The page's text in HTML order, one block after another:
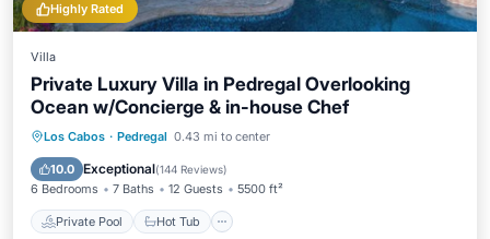
Highly Rated
Villa
Private Luxury Villa in Pedregal Overlooking
Ocean w/Concierge & in-house Chef
Los Cabos · Pedregal 0.43 mi to center
10.0 Exceptional(144 Reviews)
6 Bedrooms 7 Baths 12 Guests 5500 ft²
Private Pool Hot Tub
Private Pool Hot Tub
Balcony/Terrace